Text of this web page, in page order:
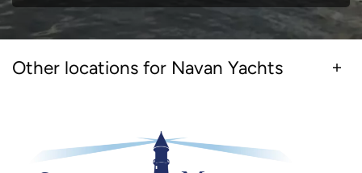
Other locations for Navan Yachts